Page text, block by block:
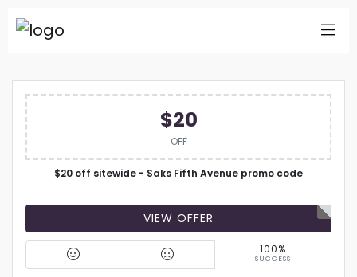
$20
OFF
$20 off sitewide - Saks Fifth Avenue promo code
VIEW OFFER
100%
SUCCESS